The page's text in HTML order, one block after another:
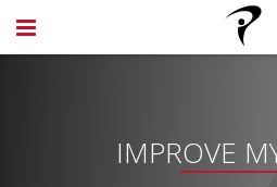
IMPROVE